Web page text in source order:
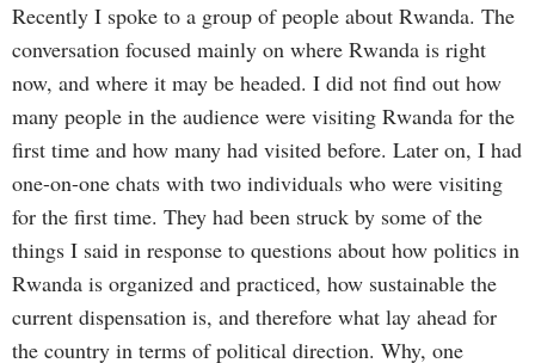
Recently I spoke to a group of people about Rwanda. The
conversation focused mainly on where Rwanda is right
now, and where it may be headed. I did not find out how
many people in the audience were visiting Rwanda for the
first time and how many had visited before. Later on, I had
one-on-one chats with two individuals who were visiting
for the first time. They had been struck by some of the
things I said in response to questions about how politics in
Rwanda is organized and practiced, how sustainable the
current dispensation is, and therefore what lay ahead for
the country in terms of political direction. Why, one